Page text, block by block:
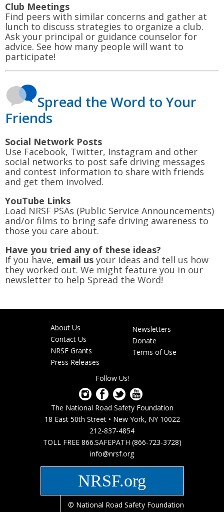
Club Meetings
Find peers with similar concerns and gather at
lunch to discuss strategies to organize a club.
Ask your principal or guidance counselor for
advice. See how many people will want to
participate!
Spread the Word to Your
Friends
Social Network Posts
Use Facebook, Twitter, Instagram and other
social networks to post safe driving messages
and contest information to share with friends
and get them involved.
YouTube Links
Load NRSF PSAs (Public Service Announcements)
and/or films to bring safe driving awareness to
those you care about.
Have you tried any of these ideas?
If you have, email us your ideas and tell us how
they worked out. We might feature you in our
newsletter to help Spread the Word!
NRSF.org
© National Road Safety Foundation
Footer
menu
About Us
Contact Us
NRSF Grants
Press Releases
Newsletters
Donate
Terms of Use
Follow Us!
The National Road Safety Foundation
18 East 50th Street • New York, NY 10022
212-837-4854
TOLL FREE 866.SAFEPATH (866-723-3728)
info@nrsf.org